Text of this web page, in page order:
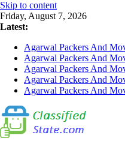
Skip to content
Friday, August 7, 2026
Latest:
Agarwal Packers And
Agarwal Packers And
Agarwal Packers And
Agarwal Packers And
Agarwal Packers And